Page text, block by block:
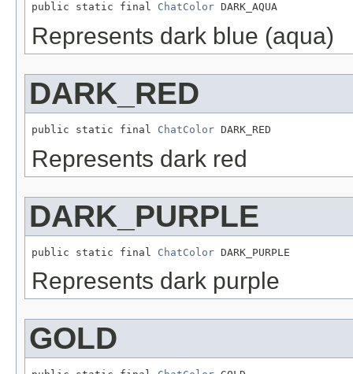
public static final ChatColor DARK_AQUA
Represents dark blue (aqua)
DARK_RED
public static final ChatColor DARK_RED
Represents dark red
DARK_PURPLE
public static final ChatColor DARK_PURPLE
Represents dark purple
GOLD